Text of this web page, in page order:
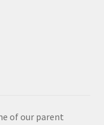
of our parent